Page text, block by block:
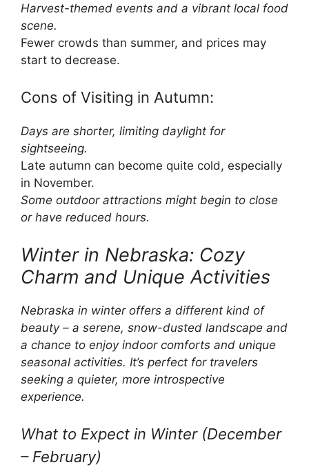
Harvest-themed events and a vibrant local food
scene.
Fewer crowds than summer, and prices may
start to decrease.
Cons of Visiting in Autumn:
Days are shorter, limiting daylight for
sightseeing.
Late autumn can become quite cold, especially
in November.
Some outdoor attractions might begin to close
or have reduced hours.
Winter in Nebraska: Cozy
Charm and Unique Activities
Nebraska in winter offers a different kind of
beauty – a serene, snow-dusted landscape and
a chance to enjoy indoor comforts and unique
seasonal activities. It’s perfect for travelers
seeking a quieter, more introspective
experience.
What to Expect in Winter (December
– February)